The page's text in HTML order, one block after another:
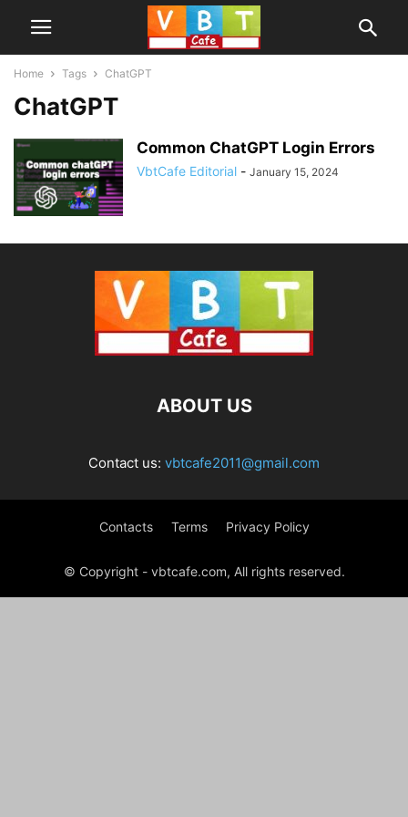
Home Tags ChatGPT
ChatGPT
Common ChatGPT Login Errors
VbtCafe Editorial - January 15, 2024
ABOUT US
Contact us: vbtcafe2011@gmail.com
Contacts Terms Privacy Policy
© Copyright - vbtcafe.com, All rights reserved.